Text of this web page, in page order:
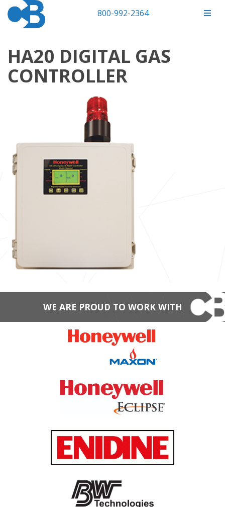
800-992-2364
HA20 DIGITAL GAS
CONTROLLER
WE ARE PROUD TO WORK WITH